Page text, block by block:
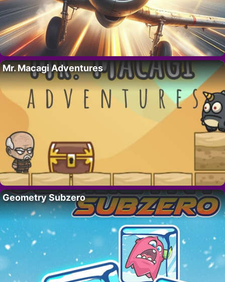
Mr. Macagi Adventures
Geometry Subzero